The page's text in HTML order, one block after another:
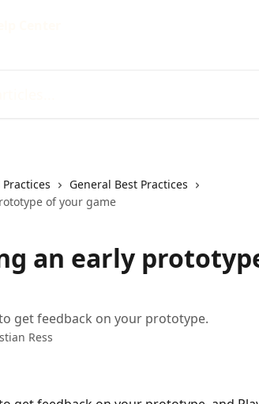
Practices
General Best Practices
of your game
an early
get feedback on your prototype.
Ress